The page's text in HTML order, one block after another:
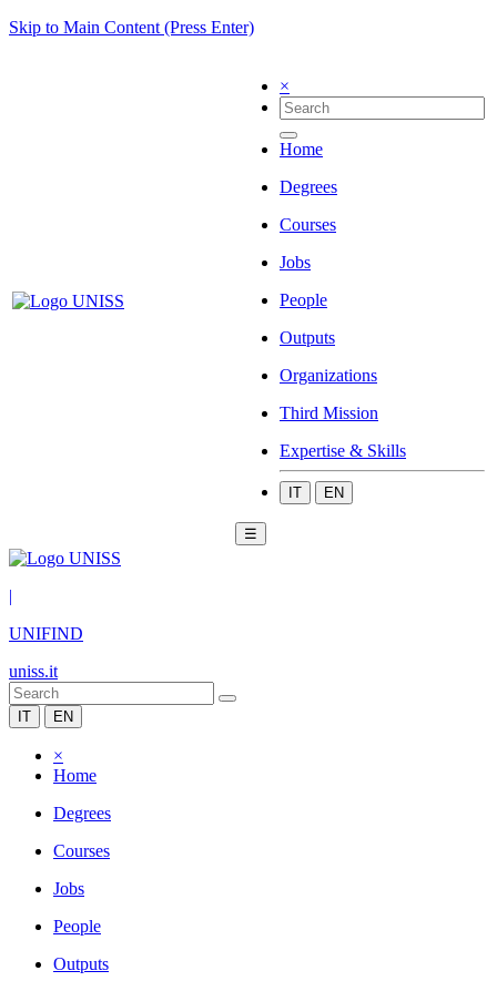
Skip to Main Content (Press Enter)
×
Home
Degrees
Courses
Jobs
People
Outputs
Organizations
Third Mission
Expertise & Skills
IT EN
☰
|
UNIFIND
uniss.it
IT EN
×
Home
Degrees
Courses
Jobs
People
Outputs